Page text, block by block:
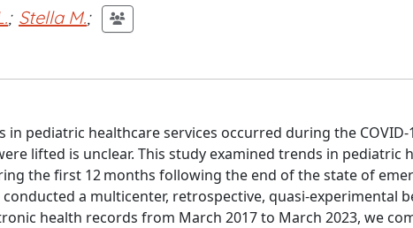
; Stella M.;
pediatric healthcare services occurred during the COVID-
lifted is unclear. This study examined trends in pediatric
the first 12 months following the end of the state of
a multicenter, retrospective, quasi-experimental
health records from March 2017 to March 2023, we